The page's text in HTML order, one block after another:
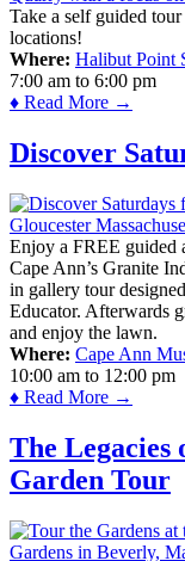
Take a self guided
locations!
Where: Halibut Point
7:00 am to 6:00 pm
♦ Read More →
Discover
Enjoy a FREE guided
Cape Ann’s Granite
in gallery tour
Educator. Afterwards
and enjoy the lawn.
Where: Cape Ann
10:00 am to 12:00 pm
♦ Read More →
The
Garden Tour